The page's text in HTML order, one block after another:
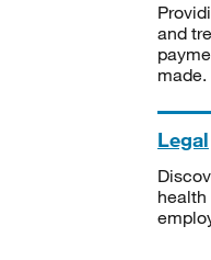
and
made.
Legal
health